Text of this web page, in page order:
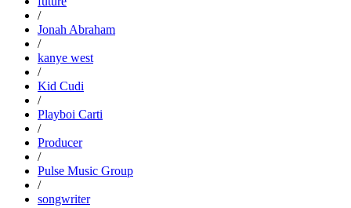
/
Jonah Abraham
/
kanye west
/
Kid Cudi
/
Playboi Carti
/
Producer
/
Pulse Music Group
/
songwriter